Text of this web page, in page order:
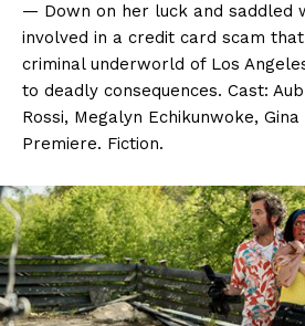
— Down on her luck and saddled
involved in a credit card scam
criminal underworld of Los
to deadly consequences. Cast:
Rossi, Megalyn Echikunwoke,
Premiere. Fiction.